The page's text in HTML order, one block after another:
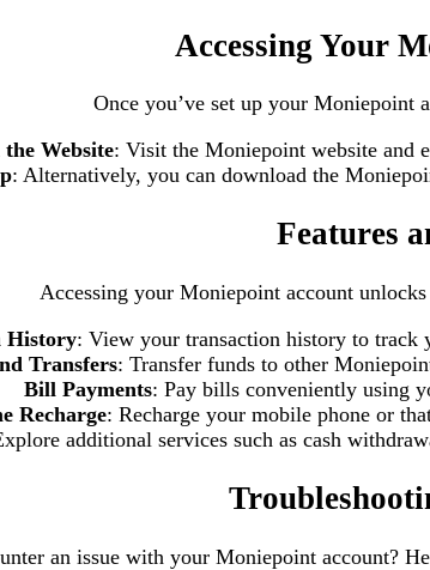
Accessing Your
Once you’ve set up your Moniepoint
Website: Visit the Moniepoint website and
: Alternatively, you can download the
Features
Accessing your Moniepoint account
History: View your transaction history to track
Transfers: Transfer funds to other
Bill Payments: Pay bills conveniently using
Recharge: Recharge your mobile phone or
additional services such as cash
an issue with your Moniepoint account?